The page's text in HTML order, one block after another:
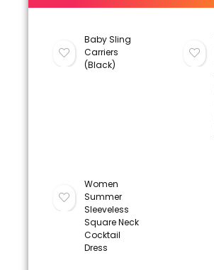
Baby Sling
Carriers
(Black)
Women
Summer
Sleeveless
Square Neck
Cocktail
Dress